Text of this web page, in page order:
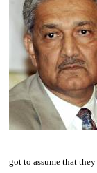
got to assume that